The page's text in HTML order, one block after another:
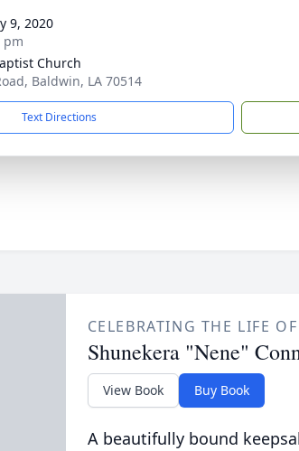
9, 2020
pm
Church
Baldwin, LA 70514
Text Directions
CELEBRATING THE LIFE OF
Shunekera "Nene"
View Book Buy Book
A beautifully bound